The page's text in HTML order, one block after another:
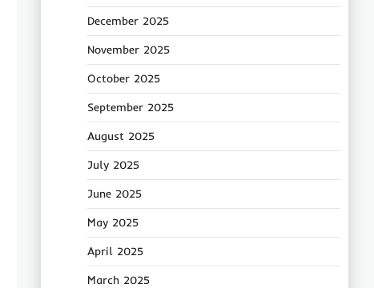
December 2025
November 2025
October 2025
September 2025
August 2025
July 2025
June 2025
May 2025
April 2025
March 2025